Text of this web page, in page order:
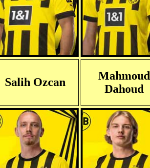
Salih Ozcan
Mahmoud
Dahoud